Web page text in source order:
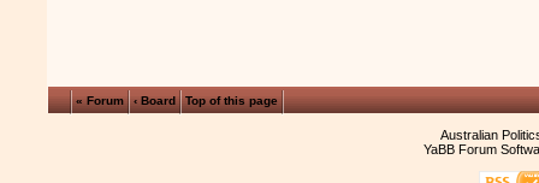
« Forum ‹ Board Top of this page
Australian
YaBB Forum